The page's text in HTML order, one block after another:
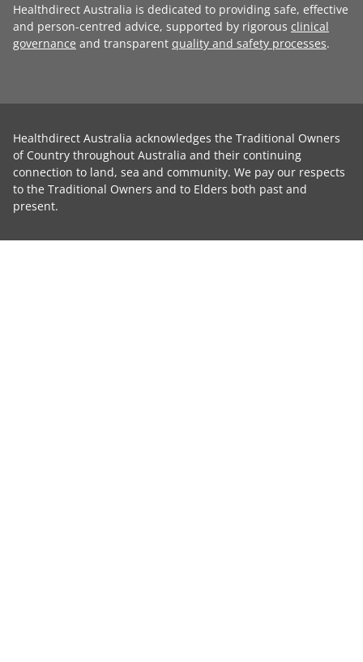
Healthdirect Australia is dedicated to providing safe, effective
and person-centred advice, supported by rigorous clinical
governance and transparent quality and safety processes.
Healthdirect Australia acknowledges the Traditional Owners
of Country throughout Australia and their continuing
connection to land, sea and community. We pay our respects
to the Traditional Owners and to Elders both past and
present.